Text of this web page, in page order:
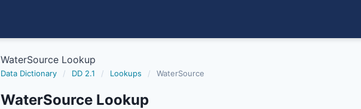
WaterSource Lookup
Data Dictionary / DD 2.1 / Lookups / WaterSource
WaterSource Lookup